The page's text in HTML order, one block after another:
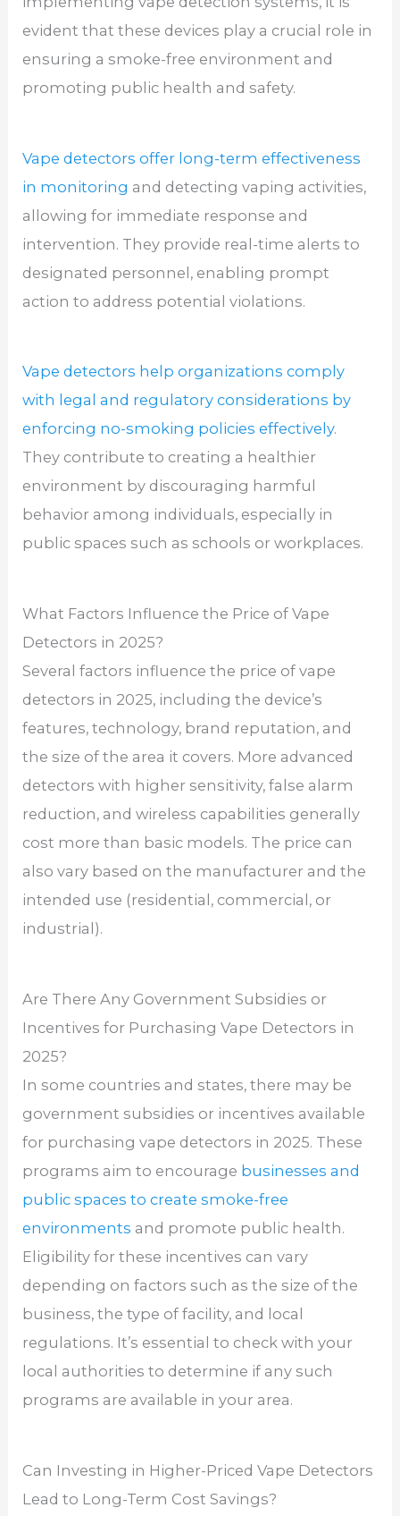
evident that these devices play a crucial role in
ensuring a smoke-free environment and
promoting public health and safety.
Vape detectors offer long-term effectiveness
in monitoring and detecting vaping activities,
allowing for immediate response and
intervention. They provide real-time alerts to
designated personnel, enabling prompt
action to address potential violations.
Vape detectors help organizations comply
with legal and regulatory considerations by
enforcing no-smoking policies effectively.
They contribute to creating a healthier
environment by discouraging harmful
behavior among individuals, especially in
public spaces such as schools or workplaces.
What Factors Influence the Price of Vape
Detectors in 2025?
Several factors influence the price of vape
detectors in 2025, including the device’s
features, technology, brand reputation, and
the size of the area it covers. More advanced
detectors with higher sensitivity, false alarm
reduction, and wireless capabilities generally
cost more than basic models. The price can
also vary based on the manufacturer and the
intended use (residential, commercial, or
industrial).
Are There Any Government Subsidies or
Incentives for Purchasing Vape Detectors in
2025?
In some countries and states, there may be
government subsidies or incentives available
for purchasing vape detectors in 2025. These
programs aim to encourage businesses and
public spaces to create smoke-free
environments and promote public health.
Eligibility for these incentives can vary
depending on factors such as the size of the
business, the type of facility, and local
regulations. It’s essential to check with your
local authorities to determine if any such
programs are available in your area.
Can Investing in Higher-Priced Vape Detectors
Lead to Long-Term Cost Savings?